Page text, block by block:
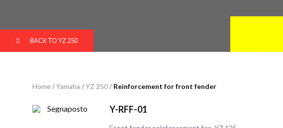
BACK TO YZ 250
Home/Yamaha /YZ 250/Reinforcement for front fender
Y-RFF-01